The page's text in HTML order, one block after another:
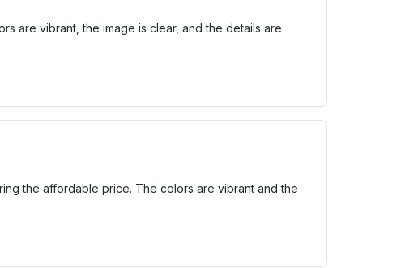
are vibrant, the image is clear, and the details are
the affordable price. The colors are vibrant and the